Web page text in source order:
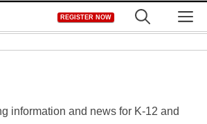
REGISTER NOW
information and news for K-12 and